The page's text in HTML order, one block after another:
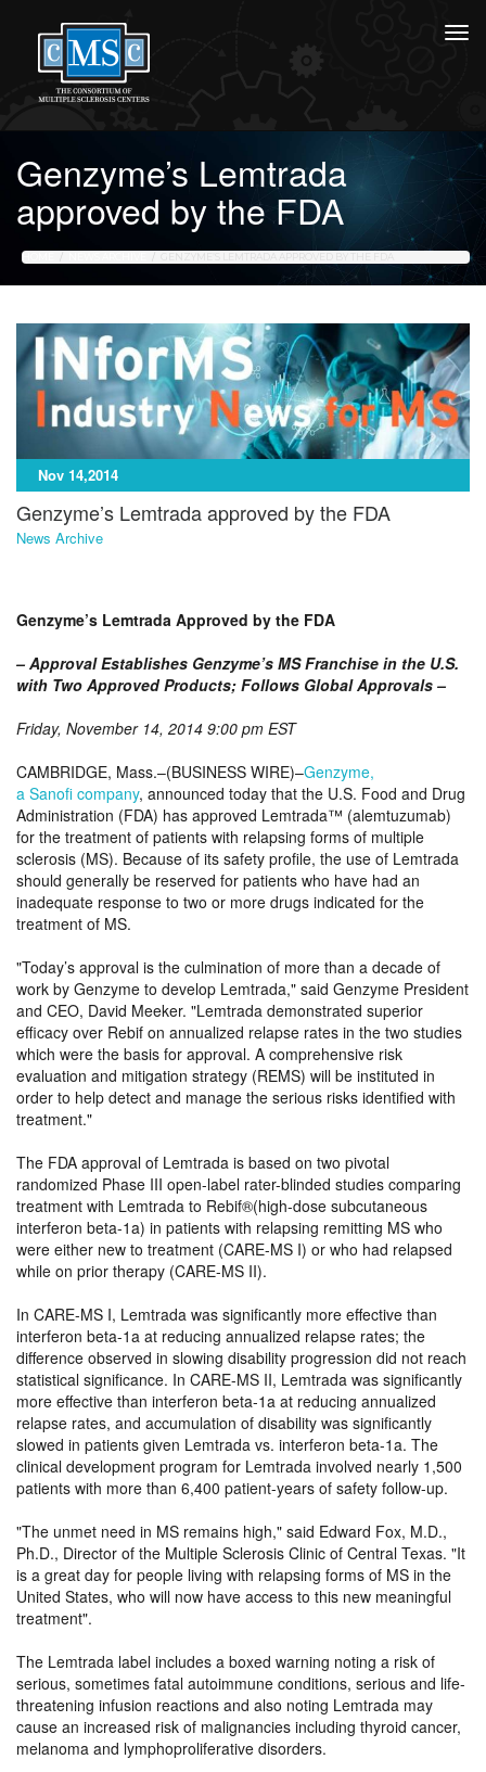
Genzyme’s Lemtrada
approved by the FDA
HOME GENZYME’S LEMTRADA APPROVED BY THE FDA
Nov 14,2014
Genzyme’s Lemtrada approved by the FDA
News Archive
Genzyme’s Lemtrada Approved by the FDA
– Approval Establishes Genzyme’s MS Franchise in the U.S.
with Two Approved Products; Follows Global Approvals –
Friday, November 14, 2014 9:00 pm EST
CAMBRIDGE, Mass.–(BUSINESS WIRE)–Genzyme,
a Sanofi company, announced today that the U.S. Food and Drug
Administration (FDA) has approved Lemtrada™ (alemtuzumab)
for the treatment of patients with relapsing forms of multiple
sclerosis (MS). Because of its safety profile, the use of Lemtrada
should generally be reserved for patients who have had an
inadequate response to two or more drugs indicated for the
treatment of MS.
Today’s approval is the culmination of more than a decade of
work by Genzyme to develop Lemtrada, said Genzyme President
and CEO, David Meeker. Lemtrada demonstrated superior
efficacy over Rebif on annualized relapse rates in the two studies
which were the basis for approval. A comprehensive risk
evaluation and mitigation strategy (REMS) will be instituted in
order to help detect and manage the serious risks identified with
treatment.
The FDA approval of Lemtrada is based on two pivotal
randomized Phase III open-label rater-blinded studies comparing
treatment with Lemtrada to Rebif®(high-dose subcutaneous
interferon beta-1a) in patients with relapsing remitting MS who
were either new to treatment (CARE-MS I) or who had relapsed
while on prior therapy (CARE-MS II).
In CARE-MS I, Lemtrada was significantly more effective than
interferon beta-1a at reducing annualized relapse rates; the
difference observed in slowing disability progression did not reach
statistical significance. In CARE-MS II, Lemtrada was significantly
more effective than interferon beta-1a at reducing annualized
relapse rates, and accumulation of disability was significantly
slowed in patients given Lemtrada vs. interferon beta-1a. The
clinical development program for Lemtrada involved nearly 1,500
patients with more than 6,400 patient-years of safety follow-up.
The unmet need in MS remains high, said Edward Fox, M.D.,
Ph.D., Director of the Multiple Sclerosis Clinic of Central Texas. It
is a great day for people living with relapsing forms of MS in the
United States, who will now have access to this new meaningful
treatment .
The Lemtrada label includes a boxed warning noting a risk of
serious, sometimes fatal autoimmune conditions, serious and life-
threatening infusion reactions and also noting Lemtrada may
cause an increased risk of malignancies including thyroid cancer,
melanoma and lymphoproliferative disorders.